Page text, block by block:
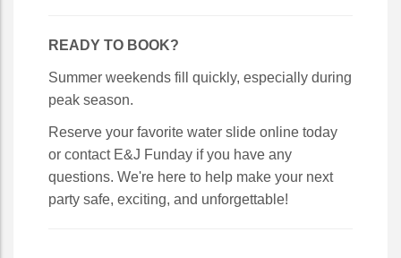
READY TO BOOK?
Summer weekends fill quickly, especially during
peak season.
Reserve your favorite water slide online today
or contact E&J Funday if you have any
questions. We're here to help make your next
party safe, exciting, and unforgettable!